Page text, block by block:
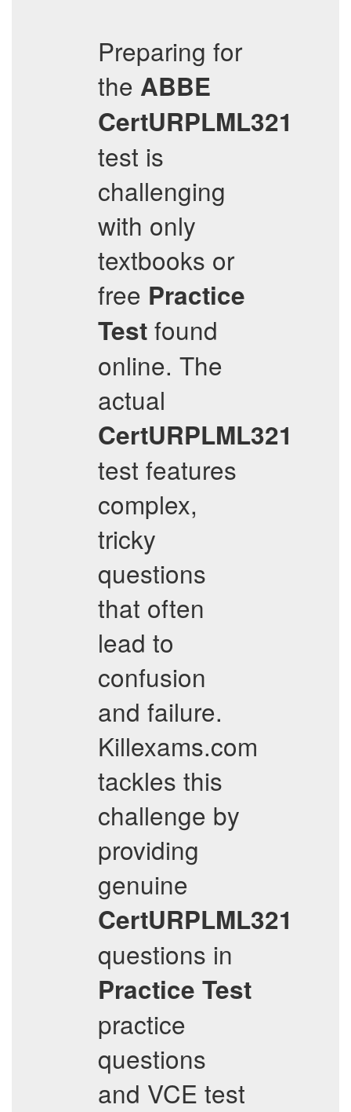
Preparing for
the ABBE
CertURPLML321
test is
challenging
with only
textbooks or
free Practice
Test found
online. The
actual
CertURPLML321
test features
complex,
tricky
questions
that often
lead to
confusion
and failure.
Killexams.com
tackles this
challenge by
providing
genuine
CertURPLML321
questions in
Practice Test
practice
questions
and VCE test